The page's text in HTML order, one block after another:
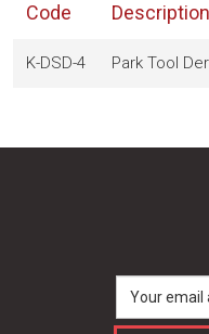
Code Description
K-DSD-4 Park Tool